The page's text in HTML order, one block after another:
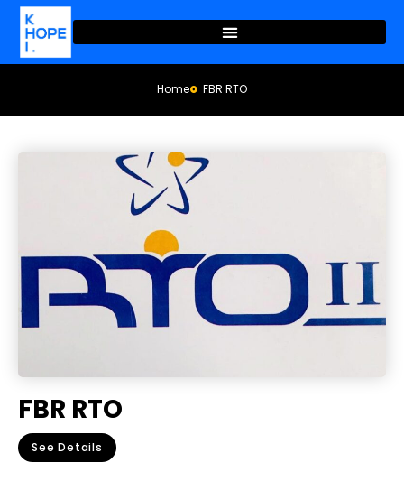
Home FBR RTO
FBR RTO
See Details